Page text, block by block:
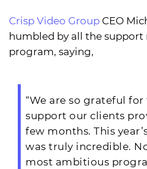
Crisp Video Group CEO
humbled by all the
program, saying,
“We are so grateful
support our clients
few months. This
was truly incredible.
most ambitious